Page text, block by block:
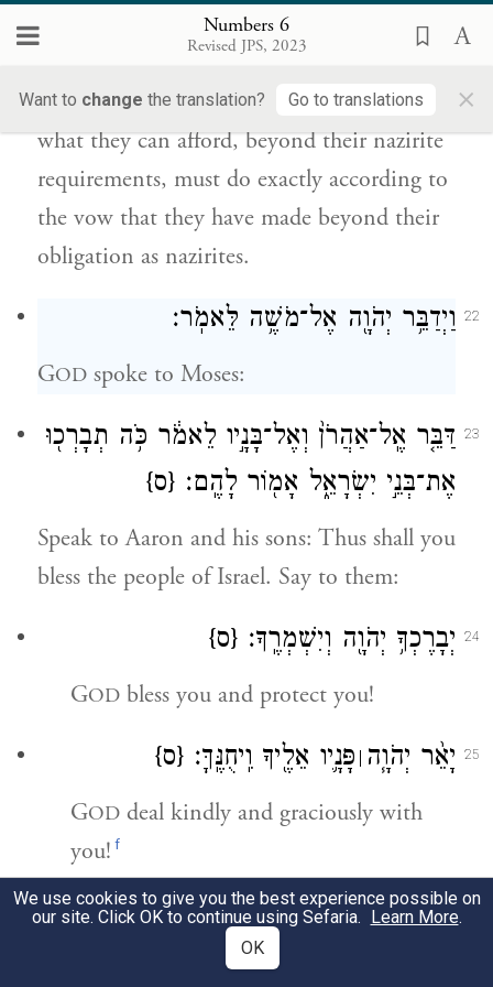
Numbers 6
Revised JPS, 2023
Want to change the translation? Go to translations ×
אֲשֶׁ֣ר יִדֹּ֔ר כֵּ֣ן יַעֲשֶׂ֔ה עַ֖ל תּוֹרַ֥ת נִזְרֽוֹ׃{פ}
Such is the obligation of a nazirite; except
that those who vow an offering to GODof
what they can afford, beyond their nazirite
requirements, must do exactly according to
the vow that they have made beyond their
obligation as nazirites.
22 וַיְדַבֵּ֥ר יְהֹוָ֖ה אֶל־מֹשֶׁ֥ה לֵּאמֹֽר׃
GOD spoke to Moses:
23 דַּבֵּ֤ר אֶֽל־אַהֲרֹן֙ וְאֶל־בָּנָ֣יו לֵאמֹ֔ר כֹּ֥ה תְבָרְכ֖וּ
אֶת־בְּנֵ֣י יִשְׂרָאֵ֑ל אָמ֖וֹר לָהֶֽם׃ {ס}
Speak to Aaron and his sons: Thus shall you
bless the people of Israel. Say to them:
24 יְבָרֶכְךָ֥ יְהֹוָ֖ה וְיִשְׁמְרֶֽךָ׃ {ס}
GOD bless you and protect you!
25 יָאֵ֨ר יְהֹוָ֧ה ׀פָּנָ֛יו אֵלֶ֖יךָ וִֽיחֻנֶּֽךָּ׃ {ס}
GOD deal kindly and graciously with
you! f
יִשָּׂ֨א יְהֹוָ֤ה׀פָּנָיו֙ אֵלֶ֔יךָ וְיָשֵׂ֥ם לְךָ֖
We use cookies to give you the best experience possible on
our site. Click OK to continue using Sefaria. Learn More.
OK